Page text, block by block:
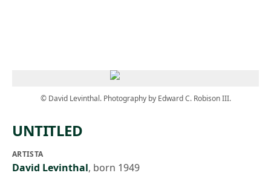
© David Levinthal. Photography by Edward C. Robison III.
UNTITLED
ARTISTA
David Levinthal, born 1949